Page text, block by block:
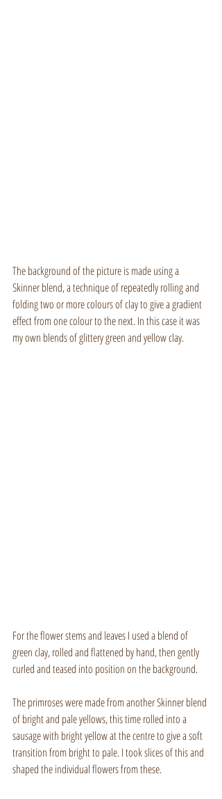
The background of the picture is made using a
Skinner blend, a technique of repeatedly rolling and
folding two or more colours of clay to give a gradient
effect from one colour to the next. In this case it was
my own blends of glittery green and yellow clay.
For the flower stems and leaves I used a blend of
green clay, rolled and flattened by hand, then gently
curled and teased into position on the background.
The primroses were made from another Skinner blend
of bright and pale yellows, this time rolled into a
sausage with bright yellow at the centre to give a soft
transition from bright to pale. I took slices of this and
shaped the individual flowers from these.